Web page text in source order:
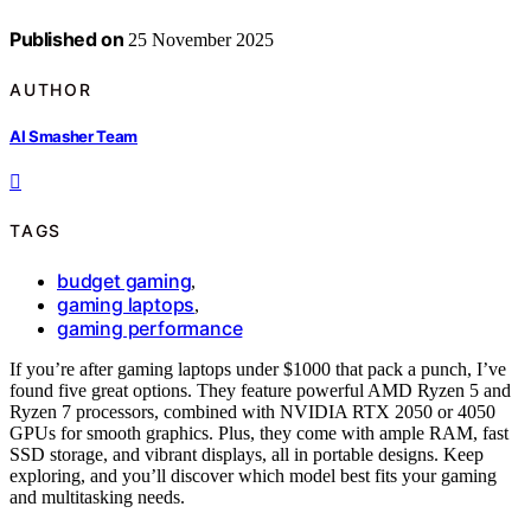
Published on 25 November 2025
AUTHOR
AI Smasher Team
TAGS
budget gaming,
gaming laptops,
gaming performance
If you’re after gaming laptops under $1000 that pack a punch, I’ve
found five great options. They feature powerful AMD Ryzen 5 and
Ryzen 7 processors, combined with NVIDIA RTX 2050 or 4050
GPUs for smooth graphics. Plus, they come with ample RAM, fast
SSD storage, and vibrant displays, all in portable designs. Keep
exploring, and you’ll discover which model best fits your gaming
and multitasking needs.